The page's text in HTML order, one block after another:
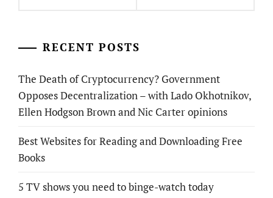
RECENT POSTS
The Death of Cryptocurrency? Government
Opposes Decentralization – with Lado Okhotnikov,
Ellen Hodgson Brown and Nic Carter opinions
Best Websites for Reading and Downloading Free
Books
5 TV shows you need to binge-watch today